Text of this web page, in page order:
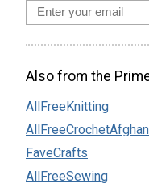
Also from the
AllFreeKnitting
FaveCrafts
AllFreeSewing